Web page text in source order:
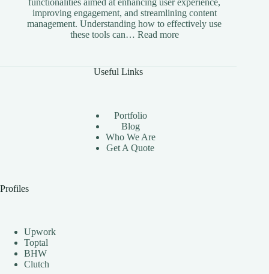
improving engagement, and streamlining content
management. Understanding how to effectively use
these tools can… Read more:
Useful Links
Portfolio
Blog
Who We Are
Get A Quote
Profiles
Upwork
Toptal
BHW
Clutch